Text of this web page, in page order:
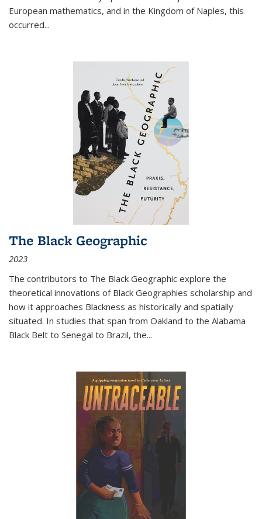
European mathematics, and in the Kingdom of Naples, this
occurred...
The Black Geographic
2023
The contributors to The Black Geographic explore the
theoretical innovations of Black Geographies scholarship and
how it approaches Blackness as historically and spatially
situated. In studies that span from Oakland to the Alabama
Black Belt to Senegal to Brazil, the...